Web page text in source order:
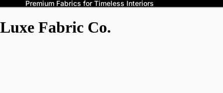
Premium Fabrics for Timeless Interiors
Luxe Fabric Co.